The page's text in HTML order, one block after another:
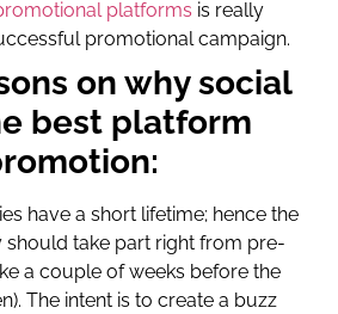
platforms is really
promotional campaign.
on why social
best platform
have a short lifetime; hence the
take part right from pre-
a couple of weeks before the
The intent is to create a buzz